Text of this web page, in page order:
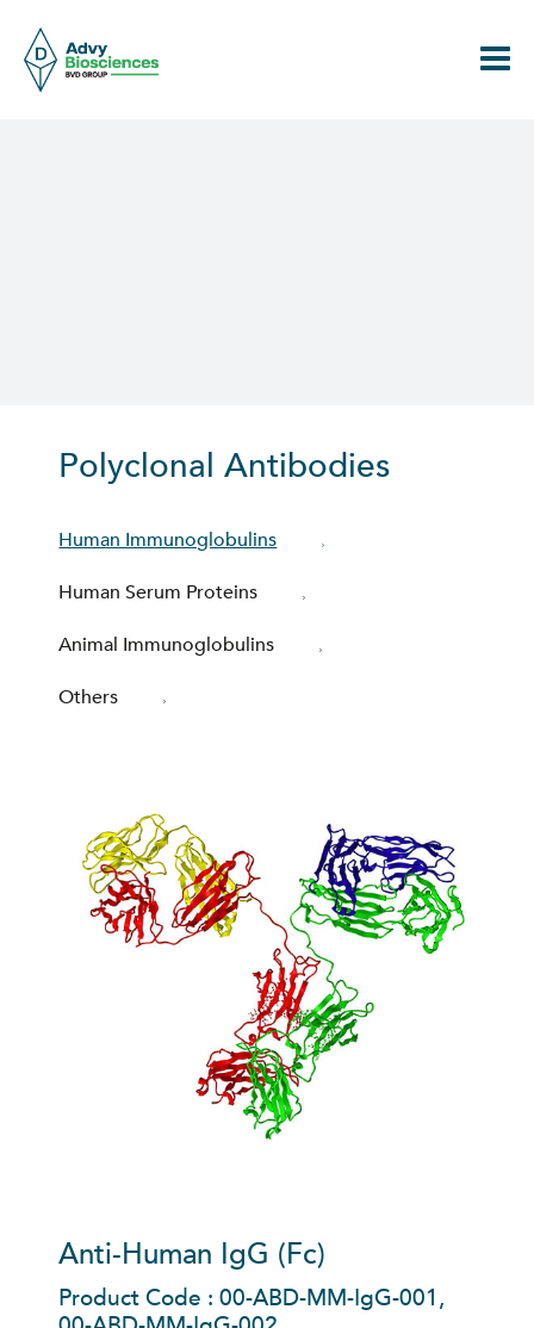
content
Anti-Human IgG (Fc)
Product Code : 00-ABD-MM-IgG-001,
Polyclonal Antibodies
Human Immunoglobulins
Human Serum Proteins
Animal Immunoglobulins
Others